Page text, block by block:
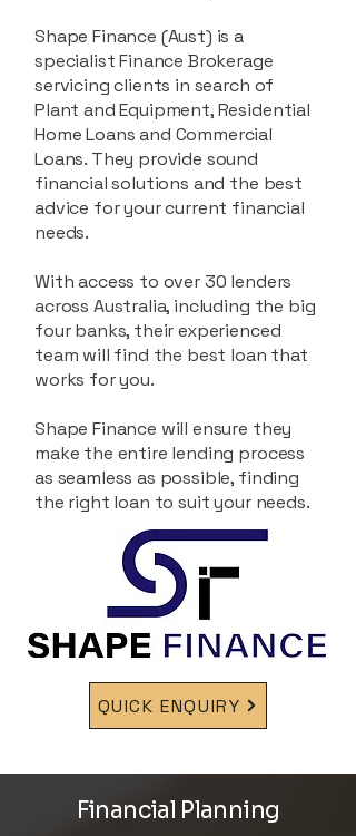
Shape Finance (Aust) is a
specialist Finance Brokerage
servicing clients in search of
Plant and Equipment, Residential
Home Loans and Commercial
Loans. They provide sound
financial solutions and the best
advice for your current financial
needs.
With access to over 30 lenders
across Australia, including the big
four banks, their experienced
team will find the best loan that
works for you.
Shape Finance will ensure they
make the entire lending process
as seamless as possible, finding
the right loan to suit your needs.
QUICK ENQUIRY
Financial Planning